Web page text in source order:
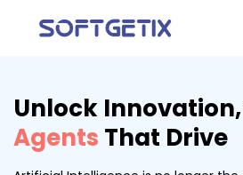
Unlock
Agents That Drive